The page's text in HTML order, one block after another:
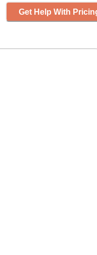
Get Help With